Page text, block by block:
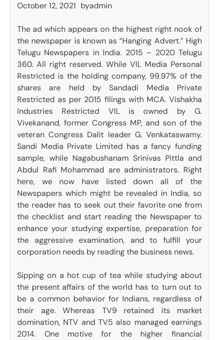
October 12, 2021 byadmin
The ad which appears on the highest right nook of
the newspaper is known as “Hanging Advert.” High
Telugu Newspapers in India. 2015 – 2020 Telugu
360. All right reserved. While VIL Media Personal
Restricted is the holding company, 99.97% of the
shares are held by Sandadi Media Private
Restricted as per 2015 filings with MCA. Vishakha
Industries Restricted VIL is owned by G.
Vivekanand, former Congress MP, and son of the
veteran Congress Dalit leader G. Venkataswamy.
Sandi Media Private Limited has a fancy funding
sample, while Nagabushanam Srinivas Pittla and
Abdul Rafi Mohammad are administrators. Right
here, we now have listed down all of the
Newspapers which might be revealed in India, so
the reader has to seek out their favorite one from
the checklist and start reading the Newspaper to
enhance your studying expertise, preparation for
the aggressive examination, and to fulfill your
corporation needs by reading the business news.
Sipping on a hot cup of tea while studying about
the present affairs of the world has to turn out to
be a common behavior for Indians, regardless of
their age. Whereas TV9 retained its market
domination, NTV and TV5 also managed earnings
2014. One motive for the higher financial